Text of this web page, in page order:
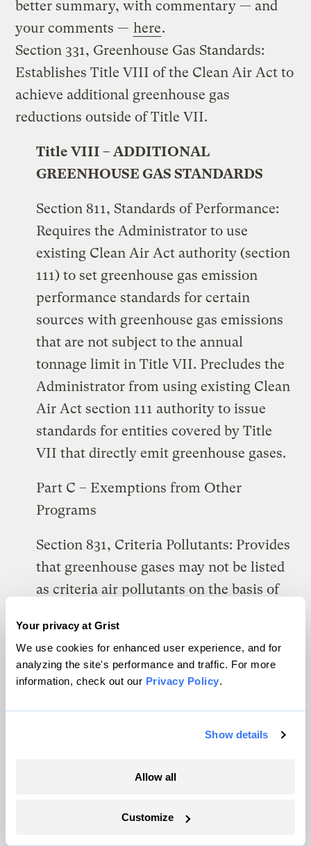
Your privacy at Grist
We use cookies for enhanced user experience, and for
analyzing the site's performance and traffic. For more
information, check out our Privacy Policy.
Show details
Allow all
Customize
better summary, with commentary — and
your comments — here.
Section 331, Greenhouse Gas Standards:
Establishes Title VIII of the Clean Air Act to
achieve additional greenhouse gas
reductions outside of Title VII.
Title VIII – ADDITIONAL
GREENHOUSE GAS STANDARDS
Section 811, Standards of Performance:
Requires the Administrator to use
existing Clean Air Act authority (section
111) to set greenhouse gas emission
performance standards for certain
sources with greenhouse gas emissions
that are not subject to the annual
tonnage limit in Title VII. Precludes the
Administrator from using existing Clean
Air Act section 111 authority to issue
standards for entities covered by Title
VII that directly emit greenhouse gases.
Part C – Exemptions from Other
Programs
Section 831, Criteria Pollutants: Provides
that greenhouse gases may not be listed
as criteria air pollutants on the basis of
Section 832, Hazardous Air Pollutants:
Provides that greenhouse gases may not
be listed as hazardous air pollutants on
the basis of their effect on climate
Section 833, New Source Review:
not apply to greenhouse gas emissions.